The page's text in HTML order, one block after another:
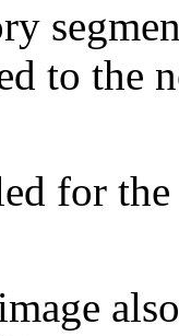
to the
for the